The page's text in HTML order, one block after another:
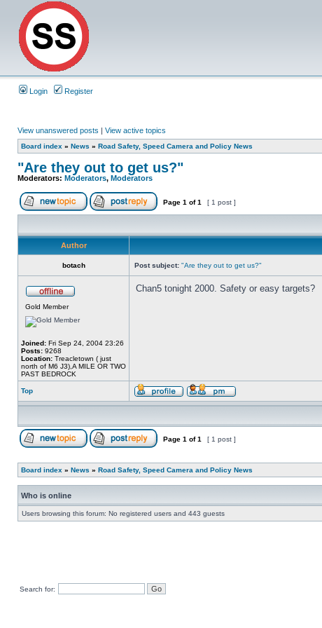
Login Register
View unanswered posts | View active topics
Board index » News » Road Safety, Speed Camera and Policy News
"Are they out to get us?"
Moderators: Moderators, Moderators
Page 1 of1 [ 1 post ]
Author
botach Post subject: "Are they out to get us?"
Gold Member
Joined: Fri Sep 24, 2004 23:26
Posts: 9268
Location: Treacletown ( just
north of M6 J3),A MILE OR TWO
PAST BEDROCK
Chan5 tonight 2000. Safety or easy targets?
Top
Page 1 of1 [ 1 post ]
Board index » News » Road Safety, Speed Camera and Policy News
Who is online
Users browsing this forum: No registered users and 443 guests
Search for: